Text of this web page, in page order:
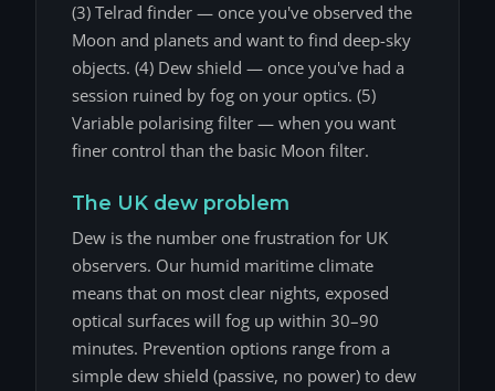
(3) Telrad finder — once you've observed the
Moon and planets and want to find deep-sky
objects. (4) Dew shield — once you've had a
session ruined by fog on your optics. (5)
Variable polarising filter — when you want
finer control than the basic Moon filter.
The UK dew problem
Dew is the number one frustration for UK
observers. Our humid maritime climate
means that on most clear nights, exposed
optical surfaces will fog up within 30–90
minutes. Prevention options range from a
simple dew shield (passive, no power) to dew